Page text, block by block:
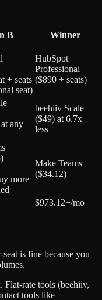
B Winner
+ seats
seat)
HubSpot
Professional
($890 + seats)
any
beehiiv Scale
($49) at 6.7x
less
)
more
Make Teams
($34.12)
$973.12+/mo
is fine because you
Flat-rate tools (beehiiv,
tools like